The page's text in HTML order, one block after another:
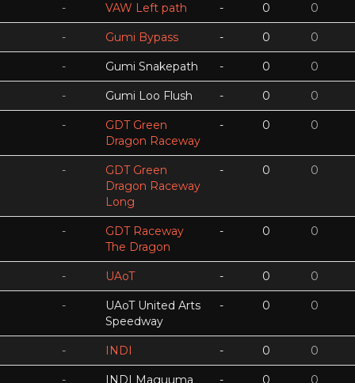
- VAW Left path - 0 0
- Gumi Bypass - 0 0
- Gumi Snakepath - 0 0
- Gumi Loo Flush - 0 0
-
GDT Green
Dragon Raceway
- 0 0
-
GDT Green
Dragon Raceway
Long
- 0 0
-
GDT Raceway
The Dragon
- 0 0
- UAoT - 0 0
-
UAoT United Arts
Speedway
- 0 0
- INDI - 0 0
-
INDI Maguuma
- 0 0